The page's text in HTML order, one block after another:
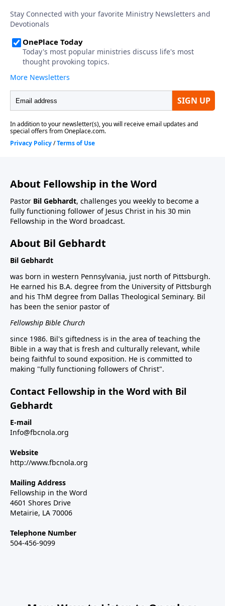
About Fellowship in the Word
Pastor Bil Gebhardt, challenges you weekly to become a
fully functioning follower of Jesus Christ in his 30 min
Fellowship in the Word broadcast.
About Bil Gebhardt
Bil Gebhardt
was born in western Pennsylvania, just north of Pittsburgh.
He earned his B.A. degree from the University of Pittsburgh
and his ThM degree from Dallas Theological Seminary. Bil
has been the senior pastor of
Fellowship Bible Church
since 1986. Bil's giftedness is in the area of teaching the
Bible in a way that is fresh and culturally relevant, while
being faithful to sound exposition. He is committed to
making "fully functioning followers of Christ".
Contact Fellowship in the Word with Bil
Gebhardt
E-mail
Info@fbcnola.org
Website
http://www.fbcnola.org
Mailing Address
Fellowship in the Word
4601 Shores Drive
Metairie, LA 70006
Telephone Number
504-456-9099